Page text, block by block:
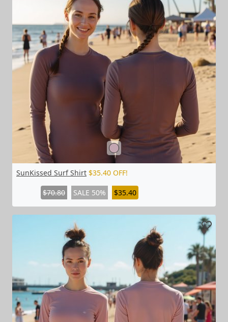
SunKissed Surf Shirt $35.40 OFF!
$70.80 SALE 50% $35.40